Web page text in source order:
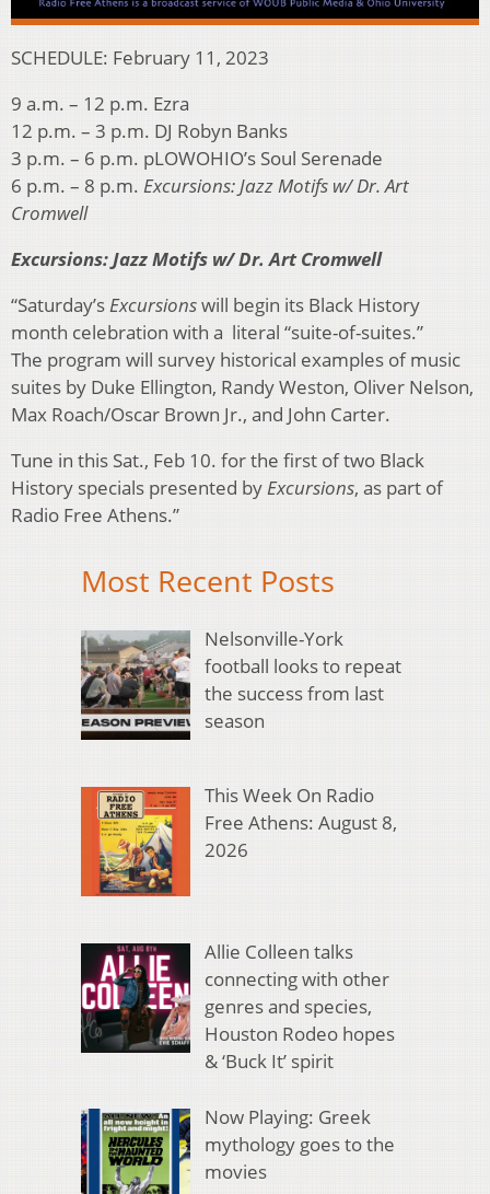
SCHEDULE: February 11, 2023
9 a.m. – 12 p.m. Ezra
12 p.m. – 3 p.m. DJ Robyn Banks
3 p.m. – 6 p.m. pLOWOHIO’s Soul Serenade
6 p.m. – 8 p.m. Excursions: Jazz Motifs w/ Dr. Art
Cromwell
Excursions: Jazz Motifs w/ Dr. Art Cromwell
“Saturday’sExcursionswill begin its Black History
month celebration with a literal “suite-of-suites.”
The program will survey historical examples of music
suites by Duke Ellington, Randy Weston, Oliver Nelson,
Max Roach/Oscar Brown Jr., and John Carter.
Tune in this Sat., Feb 10. for the first of two Black
History specials presented byExcursions, as part of
Radio Free Athens.”
Most Recent Posts
Nelsonville-York
football looks to repeat
the success from last
season
This Week On Radio
Free Athens: August 8,
2026
Allie Colleen talks
connecting with other
genres and species,
Houston Rodeo hopes
& ‘Buck It’ spirit
Now Playing: Greek
mythology goes to the
movies